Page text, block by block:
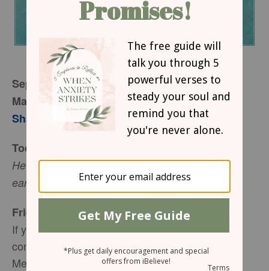
September 24, 2012
Making Time for Beauty
Sharon Jaynes
Today’s Truth
He wakens me morning by morning, wakens my
ear to listen like one being taught, (Isaiah 50:4).
Friend to Friend
If you had been among the 1,097 morning
commuters bustling through Washington D.C.’s
Metro station at L’Enfant Plaza on January 12,